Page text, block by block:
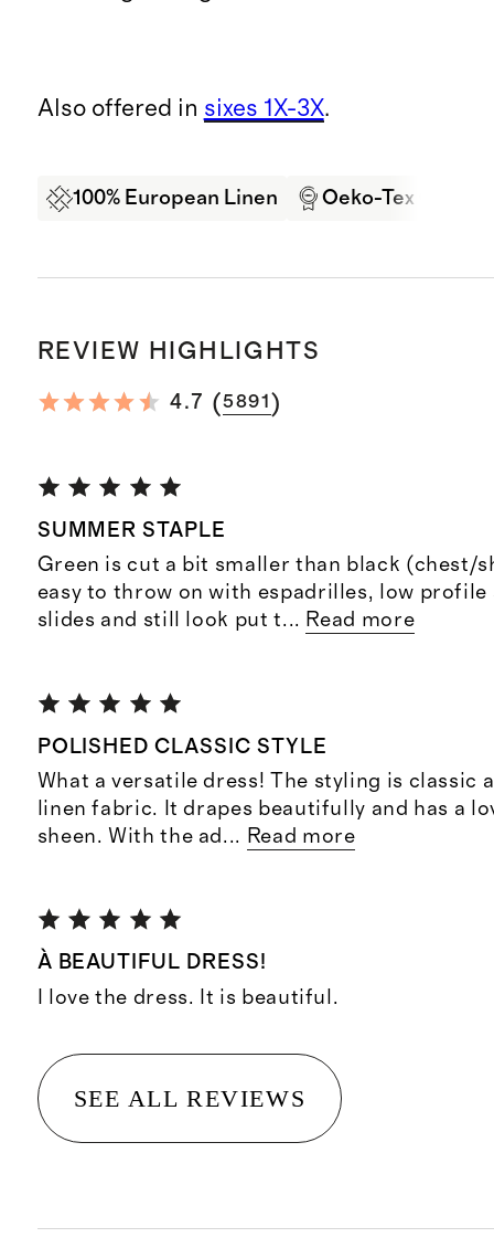
Also offered in sixes 1X-3X.
100% European Linen Oeko-Tex
REVIEW HIGHLIGHTS
4.7 (5891 )
SUMMER STAPLE
Green is cut a bit smaller than black (chest/
easy to throw on with espadrilles, low profile
slides and still look put t... Read more
POLISHED CLASSIC STYLE
What a versatile dress! The styling is classic
linen fabric. It drapes beautifully and has a
sheen. With the ad... Read more
À BEAUTIFUL DRESS!
I love the dress. It is beautiful.
SEE ALL REVIEWS